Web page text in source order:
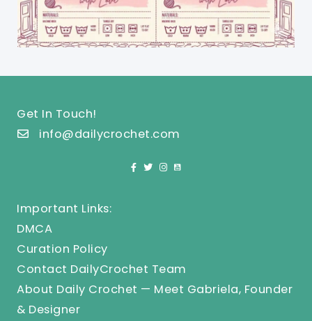
Get In Touch!
info@dailycrochet.com
Important Links:
DMCA
Curation Policy
Contact DailyCrochet Team
About Daily Crochet — Meet Gabriela, Founder
& Designer